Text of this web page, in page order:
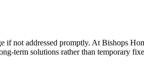
if not addressed promptly. At Bishops
term solutions rather than temporary